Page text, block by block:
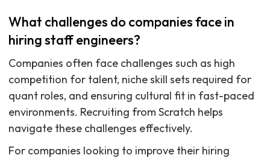
What challenges do companies face in
hiring staff engineers?
Companies often face challenges such as high
competition for talent, niche skill sets required for
quant roles, and ensuring cultural fit in fast-paced
environments. Recruiting from Scratch helps
navigate these challenges effectively.
For companies looking to improve their hiring